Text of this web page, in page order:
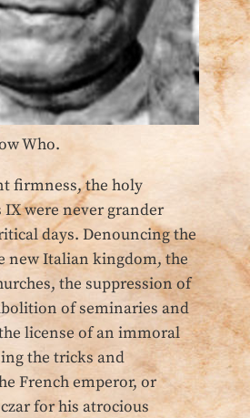
Who.
firmness, the holy
IX were never grander
days. Denouncing the
new Italian kingdom, the
the suppression of
of seminaries and
license of an immoral
the tricks and
French emperor, or
for his atrocious